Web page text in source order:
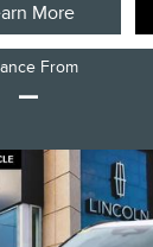
More
From
–